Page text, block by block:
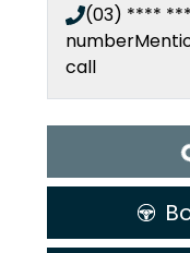
(03) ****
number
call
Loading...